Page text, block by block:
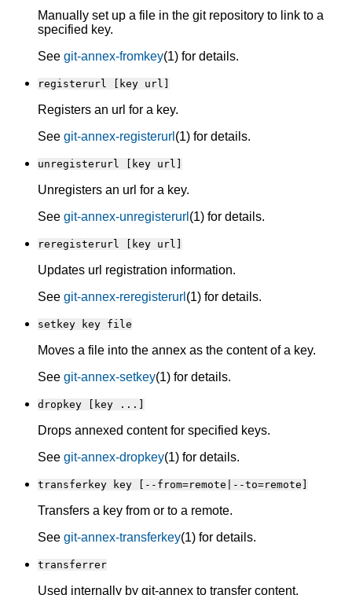
Manually set up a file in the git repository to link to a
specified key.
See git-annex-fromkey(1) for details.
registerurl [key url]
Registers an url for a key.
See git-annex-registerurl (1) for details.
unregisterurl [key url]
Unregisters an url for a key.
See git-annex-unregisterurl (1) for details.
reregisterurl [key url]
Updates url registration information.
See git-annex-reregisterurl (1) for details.
setkey key file
Moves a file into the annex as the content of a key.
See git-annex-setkey(1) for details.
dropkey [key ...]
Drops annexed content for specified keys.
See git-annex-dropkey(1) for details.
transferkey key [--from=remote|--to=remote]
Transfers a key from or to a remote.
See git-annex-transferkey(1) for details.
transferrer
Used internally by git-annex to transfer content.